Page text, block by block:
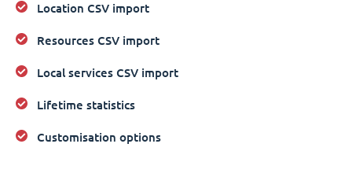
Location CSV import
Resources CSV import
Local services CSV import
Lifetime statistics
Customisation options